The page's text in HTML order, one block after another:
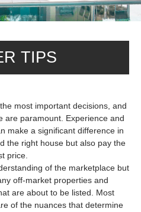
TIPS
most important decisions, and
are paramount. Experience and
make a significant difference in
the right house but also pay the
price.
of the marketplace but
off-market properties and
are about to be listed. Most
of the nuances that determine